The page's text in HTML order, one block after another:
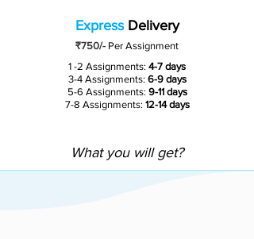
ExpressDelivery
₹750/- Per Assignment
1 -2 Assignments: 4-7 days
3-4 Assignments:6-9 days
5-6 Assignments: 9-11 days
7-8 Assignments: 12-14 days
What you will get?